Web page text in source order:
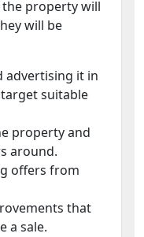
the property will
will be
advertising it in
suitable
property and
around.
offers from
that
a sale.